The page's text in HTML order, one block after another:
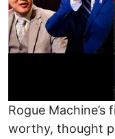
Rogue
worthy, thought